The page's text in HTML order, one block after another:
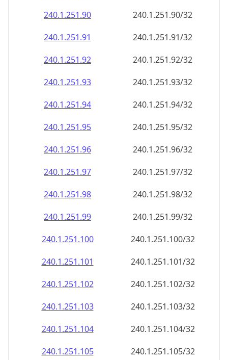
240.1.251.90
240.1.251.90/32
240.1.251.91
240.1.251.91/32
240.1.251.92
240.1.251.92/32
240.1.251.93
240.1.251.93/32
240.1.251.94
240.1.251.94/32
240.1.251.95
240.1.251.95/32
240.1.251.96
240.1.251.96/32
240.1.251.97
240.1.251.97/32
240.1.251.98
240.1.251.98/32
240.1.251.99
240.1.251.99/32
240.1.251.100
240.1.251.100/32
240.1.251.101
240.1.251.101/32
240.1.251.102
240.1.251.102/32
240.1.251.103
240.1.251.103/32
240.1.251.104
240.1.251.104/32
240.1.251.105
240.1.251.105/32